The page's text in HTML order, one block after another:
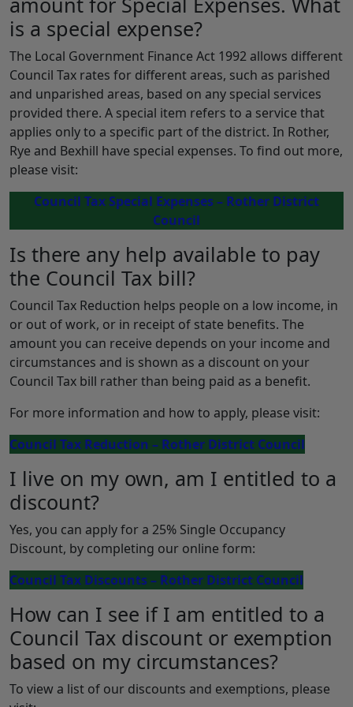
is a special expense?
The Local Government Finance Act 1992 allows different
Council Tax rates for different areas, such as parished
and unparished areas, based on any special services
provided there. A special item refers to a service that
applies only to a specific part of the district. In Rother,
Rye and Bexhill have special expenses. To find out more,
please visit:
Council Tax Special Expenses – Rother District
Council
Is there any help available to pay
the Council Tax bill?
Council Tax Reduction helps people on a low income, in
or out of work, or in receipt of state benefits. The
amount you can receive depends on your income and
circumstances and is shown as a discount on your
Council Tax bill rather than being paid as a benefit.
For more information and how to apply, please visit:
Council Tax Reduction – Rother District Council
I live on my own, am I entitled to a
discount?
Yes, you can apply for a 25% Single Occupancy
Discount, by completing our online form:
Council Tax Discounts – Rother District Council
How can I see if I am entitled to a
Council Tax discount or exemption
based on my circumstances?
To view a list of our discounts and exemptions, please